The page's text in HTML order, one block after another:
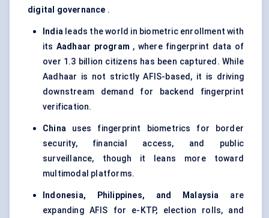
digital governance .
India leads the world in biometric enrollment with
its Aadhaar program , where fingerprint data of
over 1.3 billion citizens has been captured. While
Aadhaar is not strictly AFIS-based, it is driving
downstream demand for backend fingerprint
verification.
China uses fingerprint biometrics for border
security, financial access, and public
surveillance, though it leans more toward
multimodal platforms.
Indonesia, Philippines, and Malaysia are
expanding AFIS for e-KTP, election rolls, and